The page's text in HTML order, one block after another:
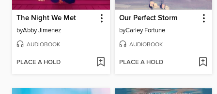
The Night We Met
byAbby Jimenez
AUDIOBOOK
PLACE A HOLD
Our Perfect Storm
byCarley Fortune
AUDIOBOOK
PLACE A HOLD